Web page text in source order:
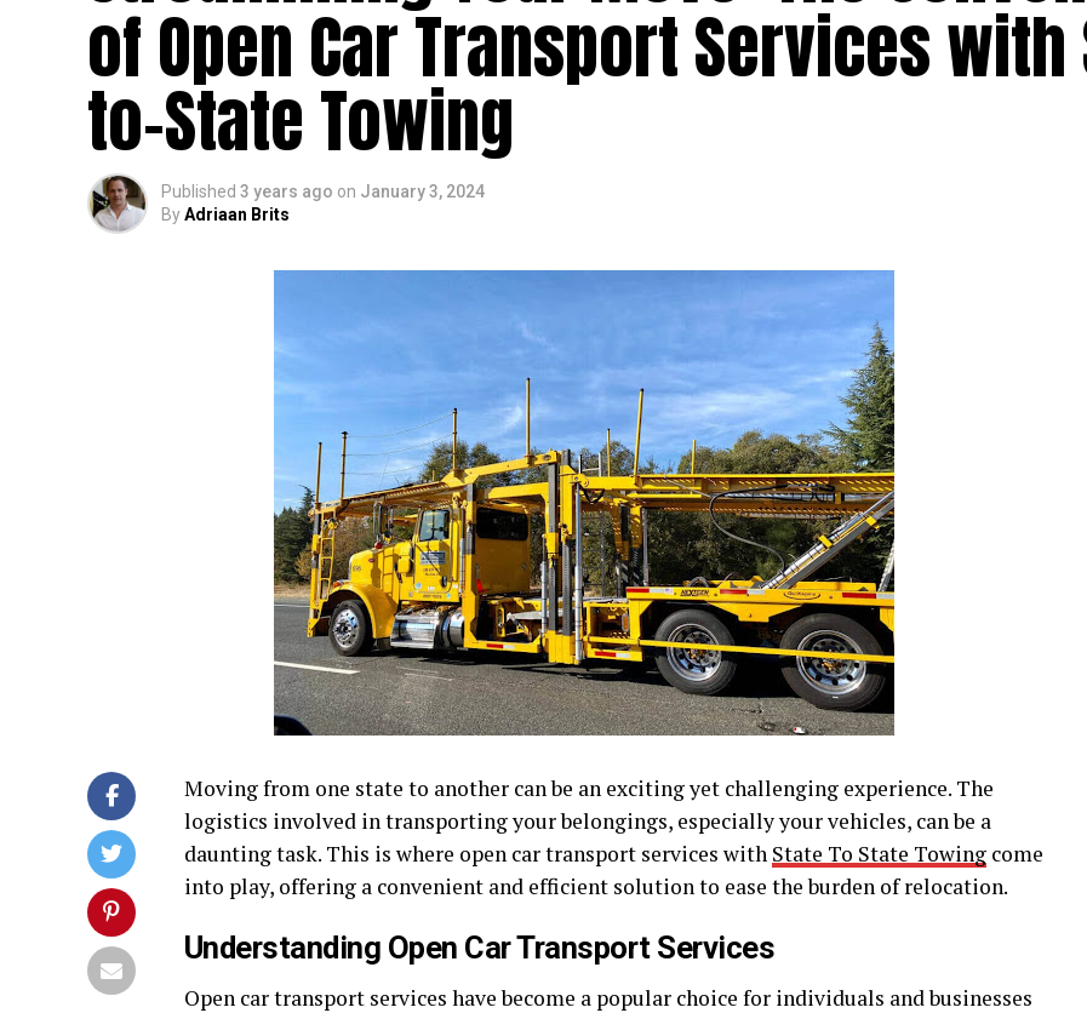
of Open Car Transport Services
to-State Towing
Published 3 years ago on January 3, 2024
ByAdriaan Brits
Moving from one state to another can be an exciting yet challenging experience. The
logistics involved in transporting your belongings, especially your vehicles, can be a
daunting task. This is where open car transport services with State To State Towing come
into play, offering a convenient and efficient solution to ease the burden of relocation.
Understanding Open Car Transport Services
Open car transport services have become a popular choice for individuals and businesses